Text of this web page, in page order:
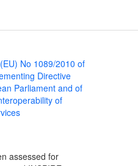
No 1089/2010 of
Directive
Parliament and of
of
assessed for